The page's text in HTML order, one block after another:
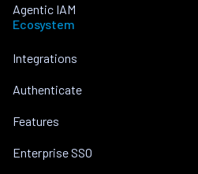
Agentic IAM
Ecosystem
Integrations
Authenticate
Features
Enterprise SSO